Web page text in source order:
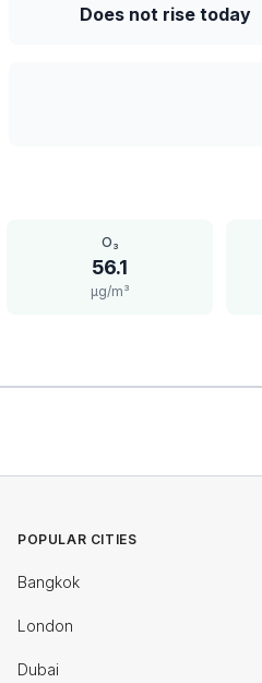
Does not rise today
O₃
56.1
μg/m³
POPULAR CITIES
Bangkok
London
Dubai